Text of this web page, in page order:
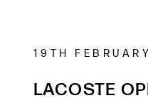
19TH
LACOSTE